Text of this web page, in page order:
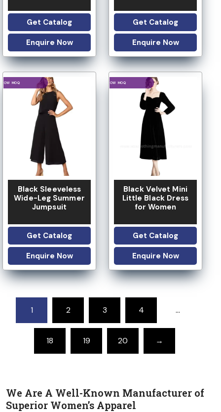
Get Catalog
Enquire Now
Get Catalog
Enquire Now
LOGO OPTION
Black Sleeveless
Wide-Leg Summer
Jumpsuit
Get Catalog
Enquire Now
LOGO OPTION
Black Velvet Mini
Little Black Dress
for Women
Get Catalog
Enquire Now
1 2 3 4 …
18 19 20 →
We Are A Well-Known Manufacturer of
Superior Women’s Apparel